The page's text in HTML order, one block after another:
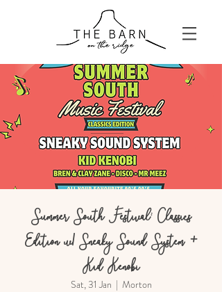
Summer South Festival: Classics
Edition w/ Sneaky Sound System +
Kid Kenobi
Sat, 31 Jan
  |
Morton